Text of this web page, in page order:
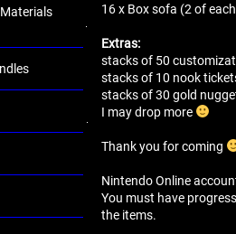
16 x Box sofa (2 of
Extras:
stacks of 50
stacks of 10 nook
stacks of 30 gold
I may drop more
Thank you for coming
Nintendo Online
You must have
the items.